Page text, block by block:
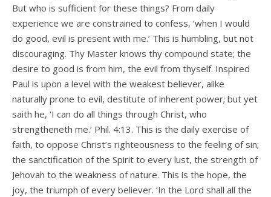
But who is sufficient for these things? From daily
experience we are constrained to confess, ‘when I would
do good, evil is present with me.’ This is humbling, but not
discouraging. Thy Master knows thy compound state; the
desire to good is from him, the evil from thyself. Inspired
Paul is upon a level with the weakest believer, alike
naturally prone to evil, destitute of inherent power; but yet
saith he, ‘I can do all things through Christ, who
strengtheneth me.’ Phil. 4:13. This is the daily exercise of
faith, to oppose Christ’s righteousness to the feeling of sin;
the sanctification of the Spirit to every lust, the strength of
Jehovah to the weakness of nature. This is the hope, the
joy, the triumph of every believer. ‘In the Lord shall all the